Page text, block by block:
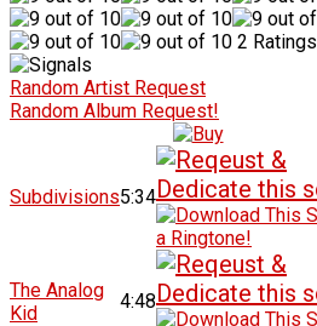
2 Ratings
Random Artist Request
Random Album Request!
Subdivisions5:34
The Analog
Kid
4:48